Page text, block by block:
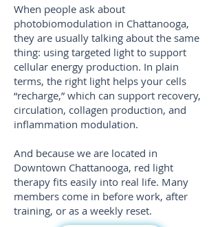
When people ask about
photobiomodulation in Chattanooga,
they are usually talking about the same
thing: using targeted light to support
cellular energy production. In plain
terms, the right light helps your cells
“recharge,” which can support recovery,
circulation, collagen production, and
inflammation modulation.
And because we are located in
Downtown Chattanooga, red light
therapy fits easily into real life. Many
members come in before work, after
training, or as a weekly reset.